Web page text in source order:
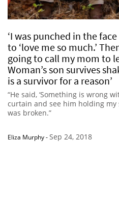
‘I was punched in the
to ‘love me so much.’
going to call my mom to
Woman’s son survives
is a survivor for a reason’
“He said, ‘Something is wrong
curtain and see him holding
was broken.”
Eliza Murphy-Sep 24, 2018